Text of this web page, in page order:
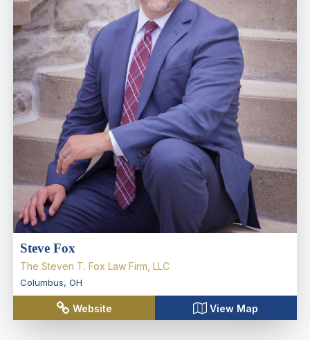
Steve Fox
The Steven T. Fox Law Firm, LLC
Columbus, OH
Website View Map